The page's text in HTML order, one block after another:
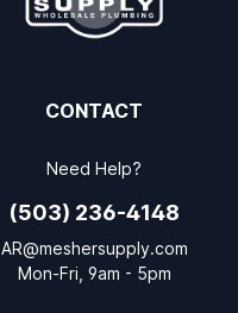
CONTACT
Need Help?
(503) 236-4148
AR@meshersupply.com
Mon-Fri, 9am - 5pm